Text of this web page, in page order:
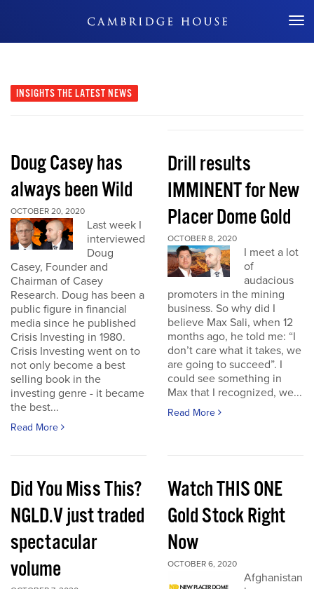
Don't Miss Out
INSIGHTS THE LATEST NEWS
Doug Casey has
always been Wild
OCTOBER 20, 2020
Last week I
interviewed
Doug
Casey, Founder and
Chairman of Casey
Research. Doug has been a
public figure in financial
media since he published
Crisis Investing in 1980.
Crisis Investing went on to
not only become a best
selling book in the
investing genre - it became
the best...
Read More
Drill results
IMMINENT for New
Placer Dome Gold
OCTOBER 8, 2020
I meet a lot
of
audacious
promoters in the mining
business. So why did I
believe Max Sali, when 12
months ago, he told me: “I
don’t care what it takes, we
are going to succeed”. I
could see something in
Max that I recognized, we...
Read More
Did You Miss This?
NGLD.V just traded
spectacular
volume
Watch THIS ONE
Gold Stock Right
Now
OCTOBER 6, 2020
Afghanistan